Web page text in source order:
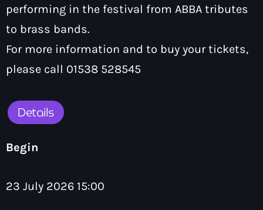
Interviews
Local Sport
Advertise
Contact Us
Other Info
About Us
Volunteer With Moorlands Radio
Lottery
Contacts
Now playing
performing in the festival from ABBA tributes
to brass bands.
For more information and to buy your tickets,
please call 01538 528545
Details
Begin
23 July 2026 15:00